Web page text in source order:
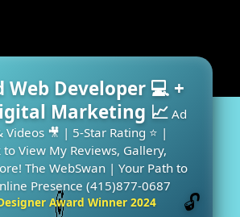
Developer 💻 +
Marketing 📈 Ad
Videos 🎥 | 5-Star Rating ⭐ |
to View My Reviews, Gallery,
The WebSwan | Your Path to
Presence (415)877-0687
Award Winner 2024 🔓